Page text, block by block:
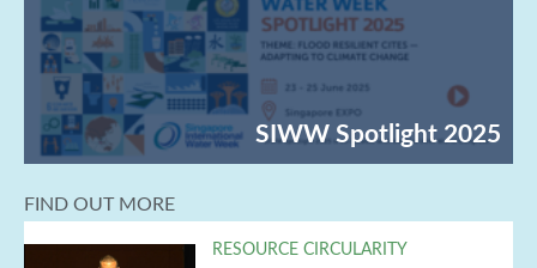
FIND OUT MORE
RESOURCE CIRCULARITY